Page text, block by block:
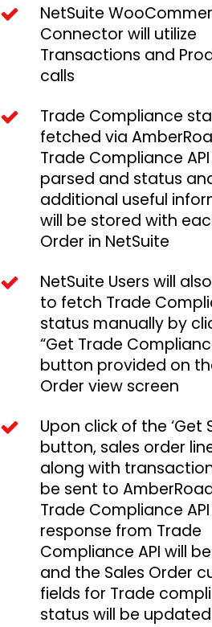
NetSuite
Connector will utilize
Transactions and
calls
Trade Compliance
fetched via
Trade Compliance
parsed and status
additional useful
will be stored with
Order in NetSuite
NetSuite Users will
to fetch Trade
status manually by
“Get Trade
button provided on
Order view screen
Upon click of the ‘Get
button, sales order
along with
be sent to AmberRoad
Trade Compliance
response from Trade
Compliance API will
and the Sales Order
fields for Trade
status will be updated